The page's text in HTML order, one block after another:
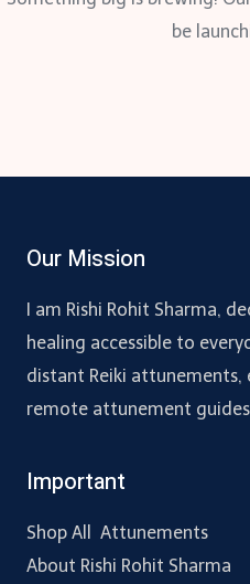
be
Our Mission
I am Rishi Rohit Sharma,
healing accessible to
distant Reiki attunements,
remote attunement
Important
Shop All Attunements
About Rishi Rohit Sharma